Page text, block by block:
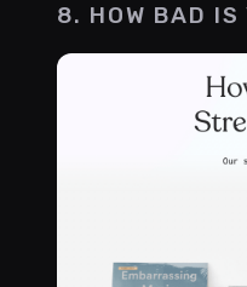
8. HOW BAD IS